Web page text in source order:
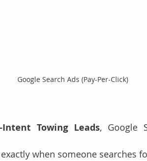
Google Search Ads (Pay-Per-Click)
Intent Towing Leads, Google
when someone searches